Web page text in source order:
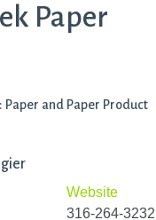
Paper
and Paper Product
Website
316-264-3232